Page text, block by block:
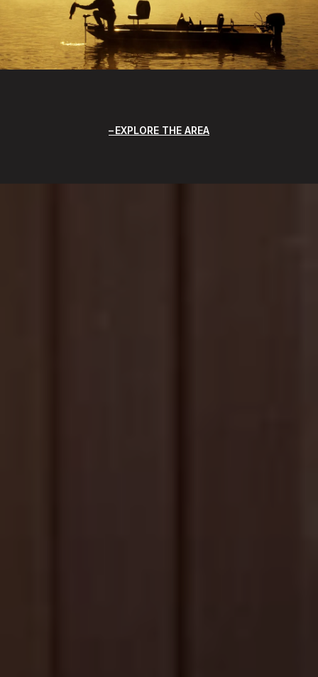
EXPLORE THE AREA